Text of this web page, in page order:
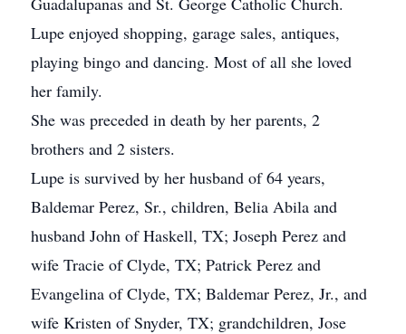
Lupe enjoyed shopping, garage sales, antiques,
playing bingo and dancing. Most of all she loved
her family.
She was preceded in death by her parents, 2
brothers and 2 sisters.
Lupe is survived by her husband of 64 years,
Baldemar Perez, Sr., children, Belia Abila and
husband John of Haskell, TX; Joseph Perez and
wife Tracie of Clyde, TX; Patrick Perez and
Evangelina of Clyde, TX; Baldemar Perez, Jr., and
wife Kristen of Snyder, TX; grandchildren, Jose